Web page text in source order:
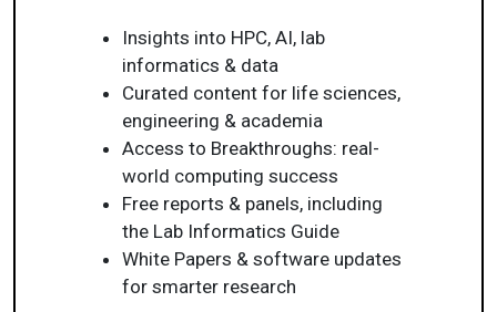
Insights into HPC, AI, lab
informatics & data
Curated content for life sciences,
engineering & academia
Access to Breakthroughs: real-
world computing success
Free reports & panels, including
the Lab Informatics Guide
White Papers & software updates
for smarter research